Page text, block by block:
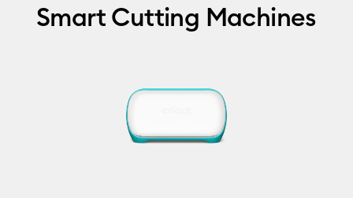
Smart Cutting Machines